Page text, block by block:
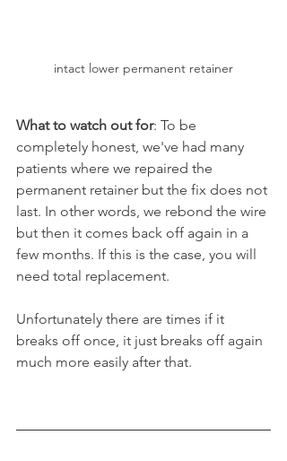
intact lower permanent retainer
What to watch out for: To be
completely honest, we've had many
patients where we repaired the
permanent retainer but the fix does not
last. In other words, we rebond the wire
but then it comes back off again in a
few months. If this is the case, you will
need total replacement.
Unfortunately there are times if it
breaks off once, it just breaks off again
much more easily after that.